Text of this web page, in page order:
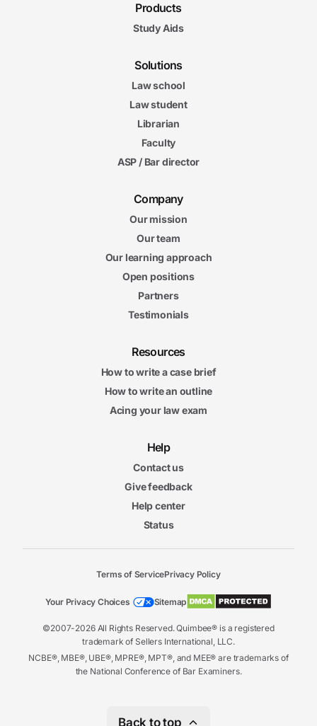
Products
Study Aids
Solutions
Law school
Law student
Librarian
Faculty
ASP / Bar director
Company
Our mission
Our team
Our learning approach
Open positions
Partners
Testimonials
Resources
How to write a case brief
How to write an outline
Acing your law exam
Help
Contact us
Give feedback
Help center
Status
©2007-2026 All Rights Reserved. Quimbee® is a registered
trademark of Sellers International, LLC.
NCBE®, MBE®, UBE®, MPRE®, MPT®, and MEE® are trademarks of
the National Conference of Bar Examiners.
Terms of ServicePrivacy Policy
Your Privacy Choices Sitemap
Back to top